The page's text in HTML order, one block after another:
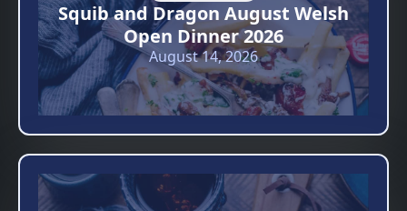
Squib and Dragon August Welsh
Open Dinner 2026
August 14, 2026